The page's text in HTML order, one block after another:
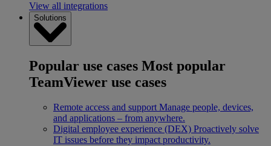
View all integrations
Solutions
Popular use cases Most popular
TeamViewer use cases
Remote access and support Manage people, devices,
and applications – from anywhere.
Digital employee experience (DEX) Proactively solve
IT issues before they impact productivity.